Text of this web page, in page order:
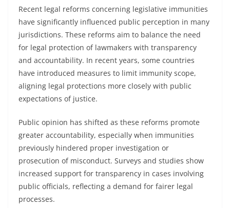
Recent legal reforms concerning legislative immunities
have significantly influenced public perception in many
jurisdictions. These reforms aim to balance the need
for legal protection of lawmakers with transparency
and accountability. In recent years, some countries
have introduced measures to limit immunity scope,
aligning legal protections more closely with public
expectations of justice.
Public opinion has shifted as these reforms promote
greater accountability, especially when immunities
previously hindered proper investigation or
prosecution of misconduct. Surveys and studies show
increased support for transparency in cases involving
public officials, reflecting a demand for fairer legal
processes.